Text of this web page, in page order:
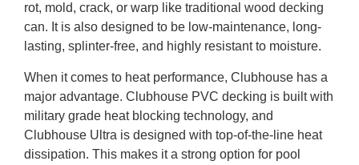
rot, mold, crack, or warp like traditional wood decking
can. It is also designed to be low-maintenance, long-
lasting, splinter-free, and highly resistant to moisture.
When it comes to heat performance, Clubhouse has a
major advantage. Clubhouse PVC decking is built with
military grade heat blocking technology, and
Clubhouse Ultra is designed with top-of-the-line heat
dissipation. This makes it a strong option for pool